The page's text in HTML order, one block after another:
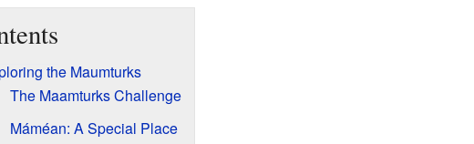
the Maumturks
The Maamturks Challenge
Máméan: A Special Place